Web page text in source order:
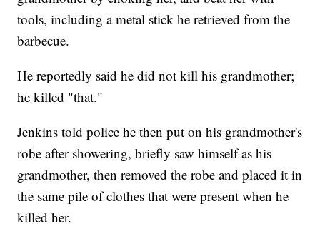
tools, including a metal stick he retrieved from the
barbecue.
He reportedly said he did not kill his grandmother;
he killed "that."
Jenkins told police he then put on his grandmother's
robe after showering, briefly saw himself as his
grandmother, then removed the robe and placed it in
the same pile of clothes that were present when he
killed her.